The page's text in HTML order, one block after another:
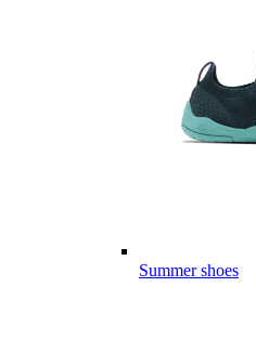
Summer shoes